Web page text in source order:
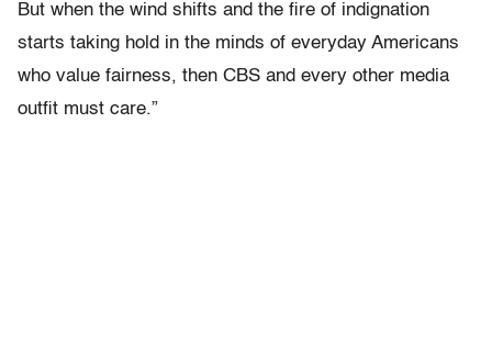
But when the wind shifts and the fire of indignation
starts taking hold in the minds of everyday Americans
who value fairness, then CBS and every other media
outfit must care.”